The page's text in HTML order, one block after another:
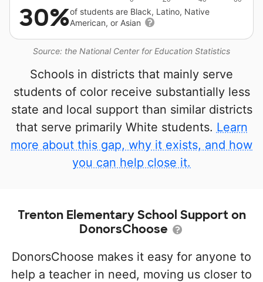
Source: the National Center for Education Statistics
30%of students are Black, Latino, Native
American, or Asian
Schools in districts that mainly serve
students of color receive substantially less
state and local support than similar districts
that serve primarily White students. Learn
more about this gap, why it exists, and how
you can help close it.
Trenton Elementary School Support on
DonorsChoose
DonorsChoose makes it easy for anyone to
help a teacher in need, moving us closer to